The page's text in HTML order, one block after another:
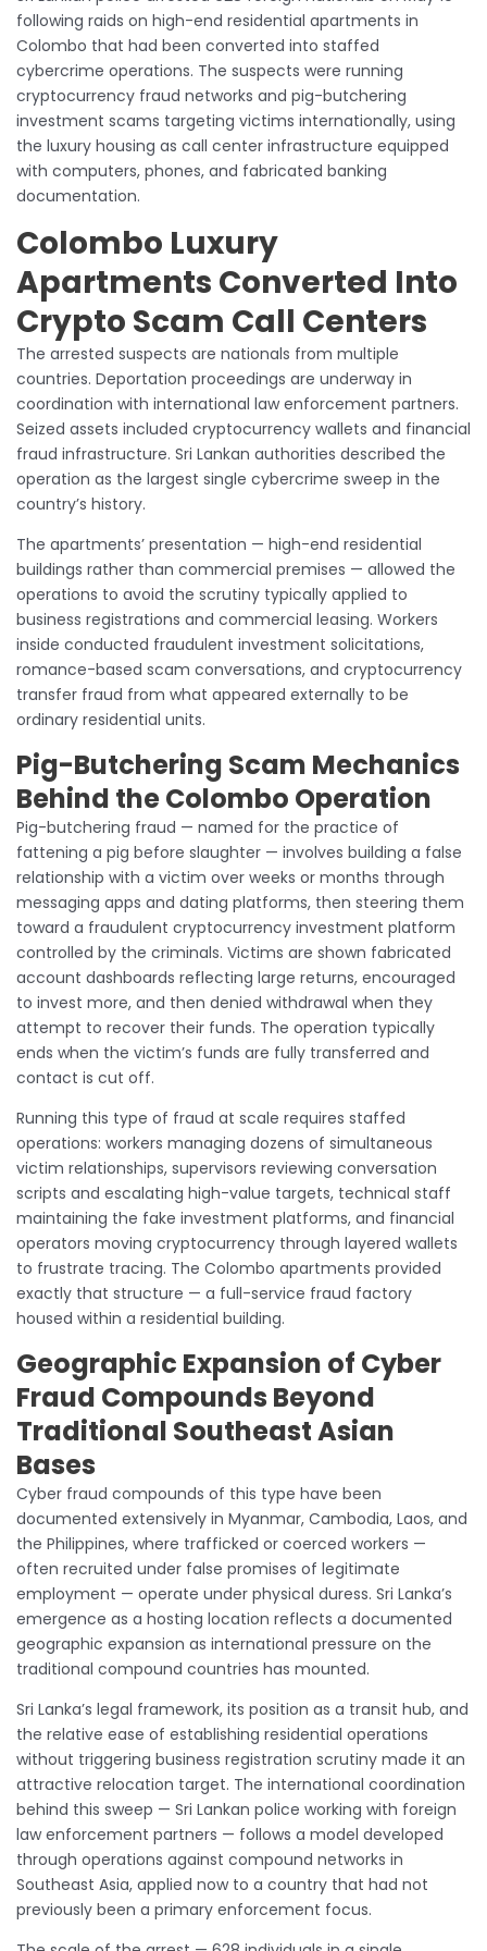
following raids on high-end residential apartments in
Colombo that had been converted into staffed
cybercrime operations. The suspects were running
cryptocurrency fraud networks and pig-butchering
investment scams targeting victims internationally, using
the luxury housing as call center infrastructure equipped
with computers, phones, and fabricated banking
documentation.
Colombo Luxury
Apartments Converted Into
Crypto Scam Call Centers
The arrested suspects are nationals from multiple
countries. Deportation proceedings are underway in
coordination with international law enforcement partners.
Seized assets included cryptocurrency wallets and financial
fraud infrastructure. Sri Lankan authorities described the
operation as the largest single cybercrime sweep in the
country’s history.
The apartments’ presentation — high-end residential
buildings rather than commercial premises — allowed the
operations to avoid the scrutiny typically applied to
business registrations and commercial leasing. Workers
inside conducted fraudulent investment solicitations,
romance-based scam conversations, and cryptocurrency
transfer fraud from what appeared externally to be
ordinary residential units.
Pig-Butchering Scam Mechanics
Behind the Colombo Operation
Pig-butchering fraud — named for the practice of
fattening a pig before slaughter — involves building a false
relationship with a victim over weeks or months through
messaging apps and dating platforms, then steering them
toward a fraudulent cryptocurrency investment platform
controlled by the criminals. Victims are shown fabricated
account dashboards reflecting large returns, encouraged
to invest more, and then denied withdrawal when they
attempt to recover their funds. The operation typically
ends when the victim’s funds are fully transferred and
contact is cut off.
Running this type of fraud at scale requires staffed
operations: workers managing dozens of simultaneous
victim relationships, supervisors reviewing conversation
scripts and escalating high-value targets, technical staff
maintaining the fake investment platforms, and financial
operators moving cryptocurrency through layered wallets
to frustrate tracing. The Colombo apartments provided
exactly that structure — a full-service fraud factory
housed within a residential building.
Geographic Expansion of Cyber
Fraud Compounds Beyond
Traditional Southeast Asian
Bases
Cyber fraud compounds of this type have been
documented extensively in Myanmar, Cambodia, Laos, and
the Philippines, where trafficked or coerced workers —
often recruited under false promises of legitimate
employment — operate under physical duress. Sri Lanka’s
emergence as a hosting location reflects a documented
geographic expansion as international pressure on the
traditional compound countries has mounted.
Sri Lanka’s legal framework, its position as a transit hub, and
the relative ease of establishing residential operations
without triggering business registration scrutiny made it an
attractive relocation target. The international coordination
behind this sweep — Sri Lankan police working with foreign
law enforcement partners — follows a model developed
through operations against compound networks in
Southeast Asia, applied now to a country that had not
previously been a primary enforcement focus.